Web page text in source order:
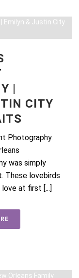
|
CITY
Photography.
was simply
These lovebirds
at first [...]